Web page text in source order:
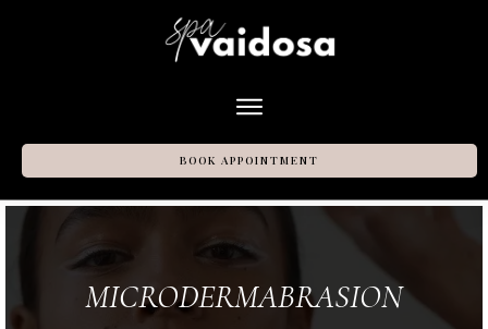
BOOK APPOINTMENT
MICRODERMABRASION